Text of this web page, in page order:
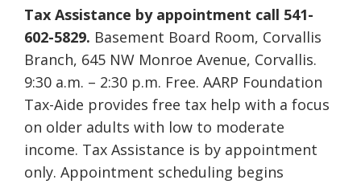
Tax Assistance by appointment call 541-
602-5829. Basement Board Room, Corvallis
Branch, 645 NW Monroe Avenue, Corvallis.
9:30 a.m. – 2:30 p.m. Free. AARP Foundation
Tax-Aide provides free tax help with a focus
on older adults with low to moderate
income. Tax Assistance is by appointment
only. Appointment scheduling begins